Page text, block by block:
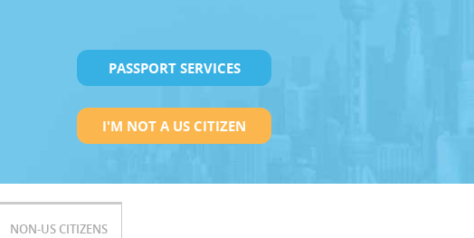
PASSPORT SERVICES
I'M NOT A US CITIZEN
NON-US CITIZENS